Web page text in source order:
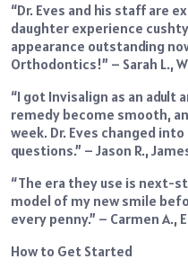
“Dr. Eves and his staff are
daughter experience
appearance outstanding
Orthodontics!” – Sarah L.,
“I got Invisalign as an adult
remedy become smooth,
week. Dr. Eves changed
questions.” – Jason R.,
“The era they use is next-
model of my new smile
every penny.” – Carmen A.,
How to Get Started